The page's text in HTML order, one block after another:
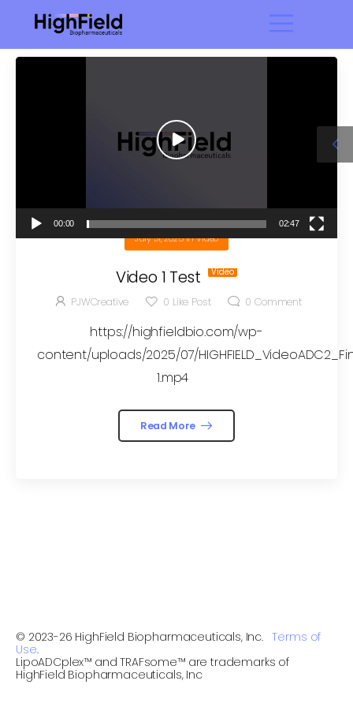
00:00 02:47
July 31, 2025inVideo
Video 1 Test
PJWCreative 0 Like Post 0 Comment
https://highfieldbio.com/wp-
content/uploads/2025/07/
1.mp4
Read More
© 2023-26 HighField Biopharmaceuticals, Inc.Terms of
Use.
LipoADCplex™ and TRAFsome™ are trademarks of
HighField Biopharmaceuticals, Inc